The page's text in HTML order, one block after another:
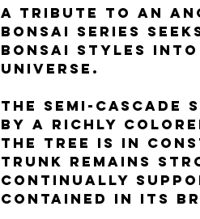
A tribute to an
Bonsai Series
bonsai styles into
universe.
The semi-cascade
by a richly
The tree is in
trunk remains
continually
contained in its